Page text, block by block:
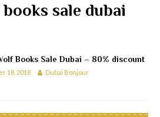
sale dubai
Books Sale Dubai – 80% discount
18, 2018 Dubai Bonjour